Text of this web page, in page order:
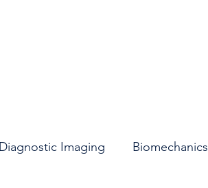
Diagnostic Imaging Biomechanics